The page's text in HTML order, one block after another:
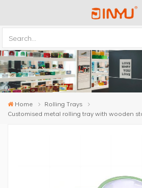
Home
Rolling Trays
Customised metal rolling tray with wooden